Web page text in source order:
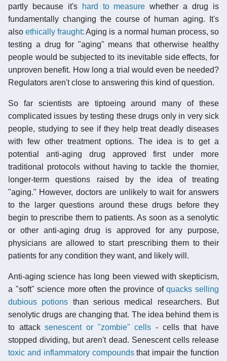
partly because it's hard to measure whether a drug is
fundamentally changing the course of human aging. It's
alsoethically fraught: Aging is a normal human process, so
testing a drug for "aging" means that otherwise healthy
people would be subjected to its inevitable side effects, for
unproven benefit. How long a trial would even be needed?
Regulators aren't close to answering this kind of question.
So far scientists are tiptoeing around many of these
complicated issues by testing these drugs only in very sick
people, studying to see if they help treat deadly diseases
with few other treatment options. The idea is to get a
potential anti-aging drug approved first under more
traditional protocols without having to tackle the thornier,
longer-term questions raised by the idea of treating
"aging." However, doctors are unlikely to wait for answers
to the larger questions around these drugs before they
begin to prescribe them to patients. As soon as a senolytic
or other anti-aging drug is approved for any purpose,
physicians are allowed to start prescribing them to their
patients for any condition they want, and likely will.
Anti-aging science has long been viewed with skepticism,
a "soft" science more often the province ofquacks selling
dubious potions than serious medical researchers. But
senolytic drugs are changing that. The idea behind them is
to attacksenescent or "zombie" cells - cells that have
stopped dividing, but aren't dead. Senescent cells release
toxic and inflammatory compoundsthat impair the function